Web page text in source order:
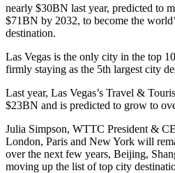
nearly $30BN last year, predicted to
$71BN by 2032, to become the
destination.
Las Vegas is the only city in the top
firmly staying as the 5th largest city
Last year, Las Vegas’s Travel &
$23BN and is predicted to grow to
Julia Simpson, WTTC President &
London, Paris and New York will
over the next few years, Beijing,
moving up the list of top city